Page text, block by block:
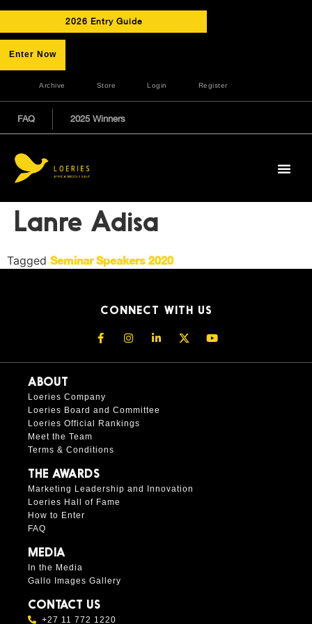
2026 Entry Guide
Enter Now
Archive Store Login Register
FAQ 2025 Winners
Lanre Adisa
Tagged Seminar Speakers 2020
CONNECT WITH US
ABOUT
Loeries Company
Loeries Board and Committee
Loeries Official Rankings
Meet the Team
Terms & Conditions
THE AWARDS
Marketing Leadership and Innovation
Loeries Hall of Fame
How to Enter
FAQ
MEDIA
In the Media
Gallo Images Gallery
CONTACT US
+27 11 772 1220